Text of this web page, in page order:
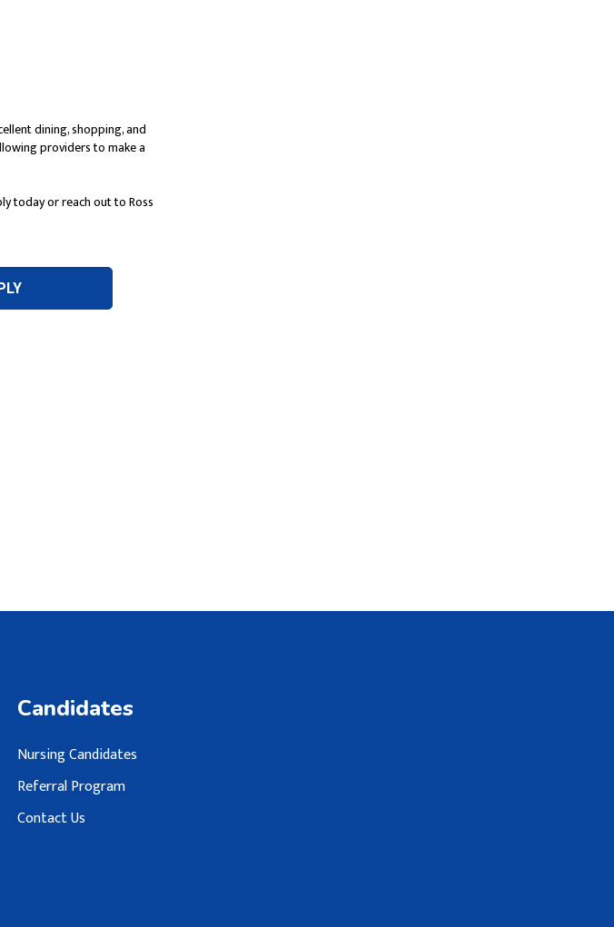
Candidates
Nursing Candidates
Referral Program
Contact Us